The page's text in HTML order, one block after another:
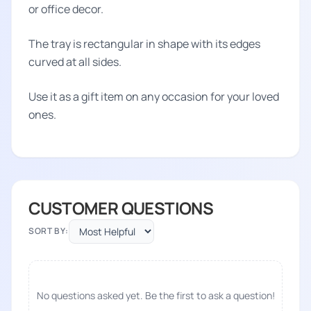
or office decor.
The tray is rectangular in shape with its edges
curved at all sides.
Use it as a gift item on any occasion for your loved
ones.
CUSTOMER QUESTIONS
SORT BY:
No questions asked yet. Be the first to ask a question!